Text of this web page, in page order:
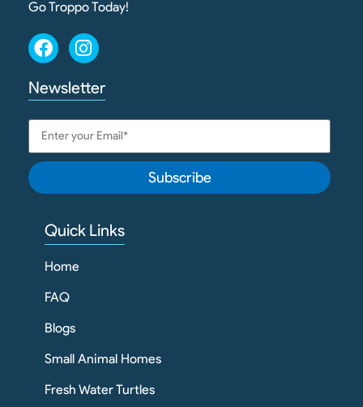
Go Troppo Today!
Newsletter
Subscribe
Quick Links
Home
FAQ
Blogs
Small Animal Homes
Fresh Water Turtles